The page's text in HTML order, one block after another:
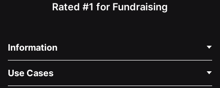
Rated #1 for Fundraising
Information
About Us
Use Cases